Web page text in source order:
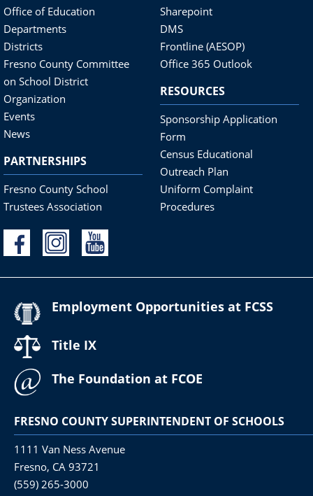
Office of Education
Departments
Districts
Fresno County Committee
on School District
Organization
Events
News
PARTNERSHIPS
Fresno County School
Trustees Association
Sharepoint
DMS
Frontline (AESOP)
Office 365 Outlook
RESOURCES
Sponsorship Application
Form
Census Educational
Outreach Plan
Uniform Complaint
Procedures
Employment Opportunities at FCSS
Title IX
The Foundation at FCOE
FRESNO COUNTY SUPERINTENDENT OF SCHOOLS
1111 Van Ness Avenue
Fresno, CA 93721
(559) 265-3000